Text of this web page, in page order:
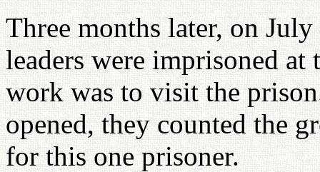
Three months later, on
leaders were imprisoned
work was to visit the
opened, they counted the
for this one prisoner.